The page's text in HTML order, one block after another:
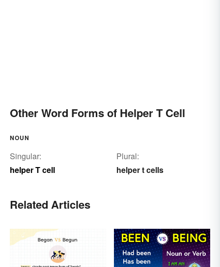
Other Word Forms of Helper T Cell
NOUN
Singular:
helper T cell
Plural:
helper t cells
Related Articles